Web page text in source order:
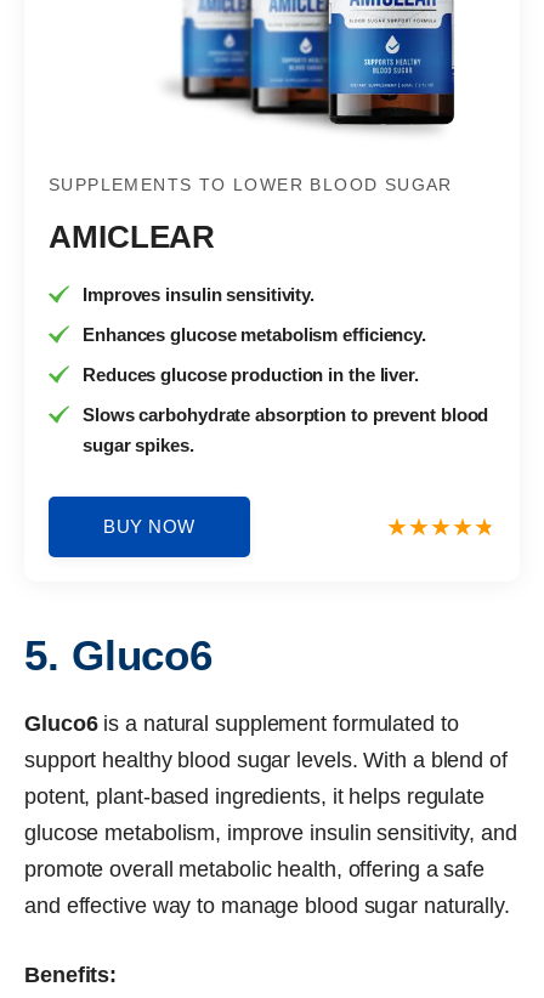
SUPPLEMENTS TO LOWER BLOOD SUGAR
AMICLEAR
Improves insulin sensitivity.
Enhances glucose metabolism efficiency.
Reduces glucose production in the liver.
Slows carbohydrate absorption to prevent blood
sugar spikes.
BUY NOW
5. Gluco6
Gluco6is a natural supplement formulated to
support healthy blood sugar levels. With a blend of
potent, plant-based ingredients, it helps regulate
glucose metabolism, improve insulin sensitivity, and
promote overall metabolic health, offering a safe
and effective way to manage blood sugar naturally.
Benefits: